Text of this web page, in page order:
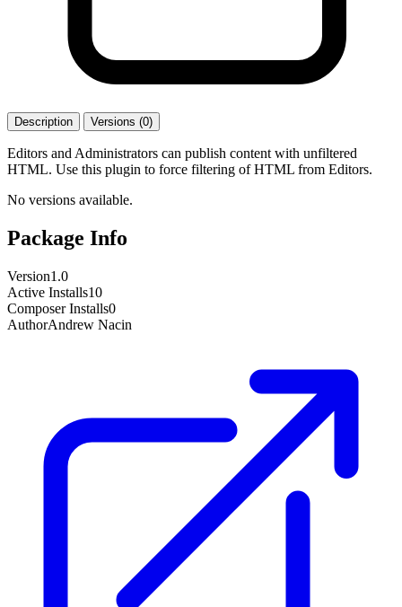
Description Versions (0)
Editors and Administrators can publish content with unfiltered
HTML. Use this plugin to force filtering of HTML from Editors.
No versions available.
Package Info
Version1.0
Active Installs10
Composer Installs0
AuthorAndrew Nacin